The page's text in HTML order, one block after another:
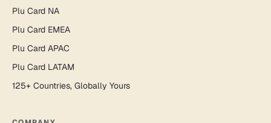
Plu Card NA
Plu Card EMEA
Plu Card APAC
Plu Card LATAM
125+ Countries, Globally Yours